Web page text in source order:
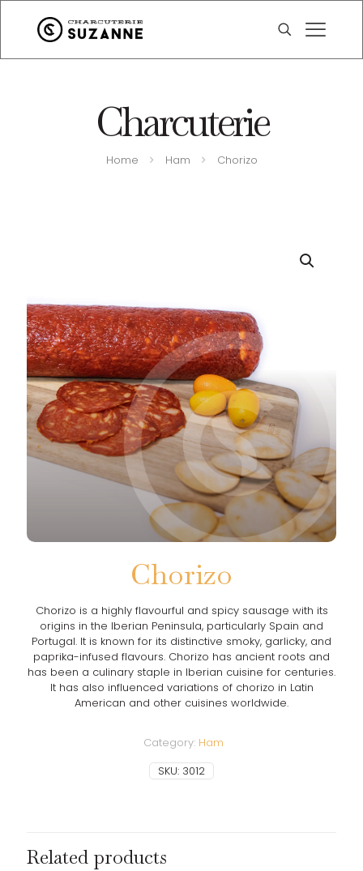
Charcuterie
Home Ham Chorizo
Chorizo
Chorizo is a highly flavourful and spicy sausage with its
origins in the Iberian Peninsula, particularly Spain and
Portugal. It is known for its distinctive smoky, garlicky, and
paprika-infused flavours. Chorizo has ancient roots and
has been a culinary staple in Iberian cuisine for centuries.
It has also influenced variations of chorizo in Latin
American and other cuisines worldwide.
SKU: 3012
Category: Ham
Related products